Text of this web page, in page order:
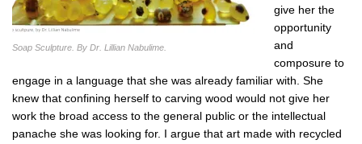
Soap Sculpture. By Dr. Lillian Nabulime.
give her the
opportunity
and
composure to
engage in a language that she was already familiar with. She
knew that confining herself to carving wood would not give her
work the broad access to the general public or the intellectual
panache she was looking for. I argue that art made with recycled